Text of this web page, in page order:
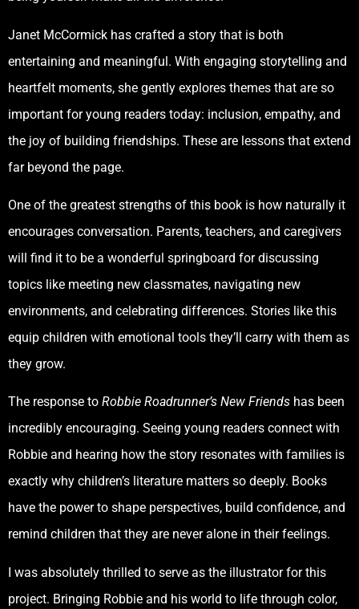
Janet McCormick has crafted a story that is both
entertaining and meaningful. With engaging storytelling and
heartfelt moments, she gently explores themes that are so
important for young readers today: inclusion, empathy, and
the joy of building friendships. These are lessons that extend
far beyond the page.
One of the greatest strengths of this book is how naturally it
encourages conversation. Parents, teachers, and caregivers
will find it to be a wonderful springboard for discussing
topics like meeting new classmates, navigating new
environments, and celebrating differences. Stories like this
equip children with emotional tools they’ll carry with them as
they grow.
The response to Robbie Roadrunner’s New Friends has been
incredibly encouraging. Seeing young readers connect with
Robbie and hearing how the story resonates with families is
exactly why children’s literature matters so deeply. Books
have the power to shape perspectives, build confidence, and
remind children that they are never alone in their feelings.
I was absolutely thrilled to serve as the illustrator for this
project. Bringing Robbie and his world to life through color,